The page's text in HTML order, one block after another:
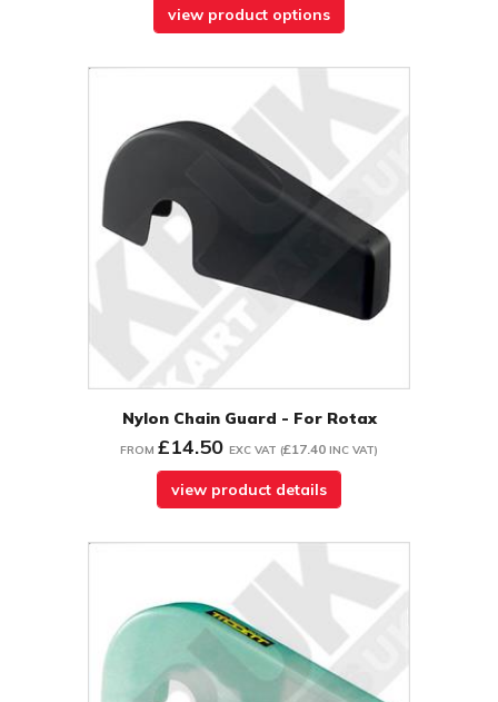
view product options
Nylon Chain Guard - For Rotax
FROM £14.50 EXC VAT (£17.40 INC VAT)
view product details